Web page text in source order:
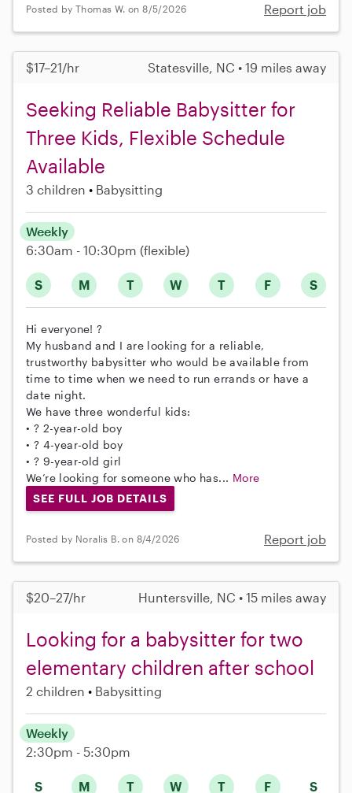
Posted by Thomas W. on 8/5/2026 Report job
$17–21/hr Statesville, NC • 19 miles away
Seeking Reliable Babysitter for
Three Kids, Flexible Schedule
Available
3 children Babysitting
S M T W T F S
Weekly
6:30am - 10:30pm (flexible)
Hi everyone! ?
My husband and I are looking for a reliable,
trustworthy babysitter who would be available from
time to time when we need to run errands or have a
date night.
We have three wonderful kids:
• ? 2-year-old boy
• ? 4-year-old boy
• ? 9-year-old girl
We’re looking for someone who has... More
SEE FULL JOB DETAILS
Posted by Noralis B. on 8/4/2026 Report job
$20–27/hr Huntersville, NC • 15 miles away
Looking for a babysitter for two
elementary children after school
2 children Babysitting
S M T W T F S
Weekly
2:30pm - 5:30pm